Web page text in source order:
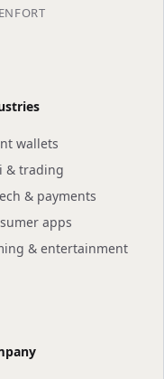
payments behind
wallets
& trading
& payments
apps
& entertainment